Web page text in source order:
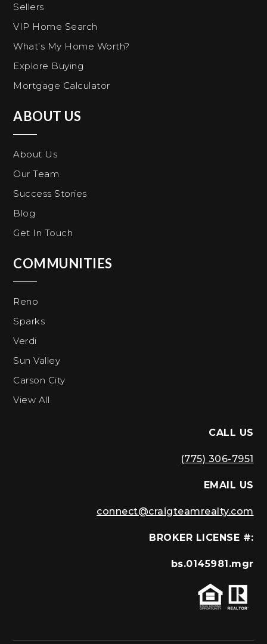
Sellers
VIP Home Search
What’s My Home Worth?
Explore Buying
Mortgage Calculator
ABOUT US
About Us
Our Team
Success Stories
Blog
Get In Touch
COMMUNITIES
Reno
Sparks
Verdi
Sun Valley
Carson City
View All
CALL US
(775) 306-7951
EMAIL US
connect@craigteamrealty.com
BROKER LICENSE #:
bs.0145981.mgr